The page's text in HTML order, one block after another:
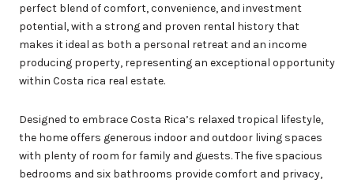
perfect blend of comfort, convenience, and investment
potential, with a strong and proven rental history that
makes it ideal as both a personal retreat and an income
producing property, representing an exceptional opportunity
within Costa rica real estate.
Designed to embrace Costa Rica’s relaxed tropical lifestyle,
the home offers generous indoor and outdoor living spaces
with plenty of room for family and guests. The five spacious
bedrooms and six bathrooms provide comfort and privacy,